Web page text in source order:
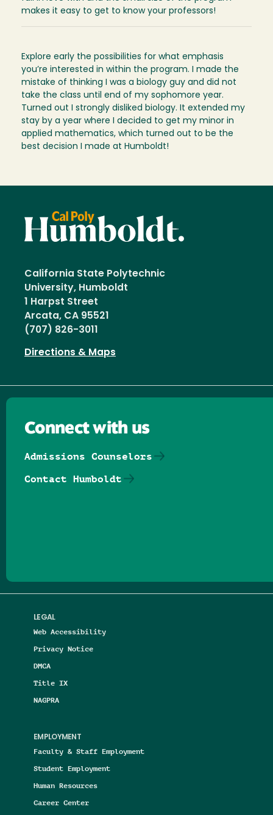
makes it easy to get to know your professors!
Explore early the possibilities for what emphasis
you’re interested in within the program. I made the
mistake of thinking I was a biology guy and did not
take the class until end of my sophomore year.
Turned out I strongly disliked biology. It extended my
stay by a year where I decided to get my minor in
applied mathematics, which turned out to be the
best decision I made at Humboldt!
California State Polytechnic
University, Humboldt
1 Harpst Street
Arcata, CA 95521
(707) 826-3011
Directions & Maps
LEGAL
Web Accessibility
Privacy Notice
DMCA
Title IX
NAGPRA
EMPLOYMENT
Faculty & Staff Employment
Student Employment
Human Resources
Career Center
Connect with us
Admissions Counselors
Contact Humboldt